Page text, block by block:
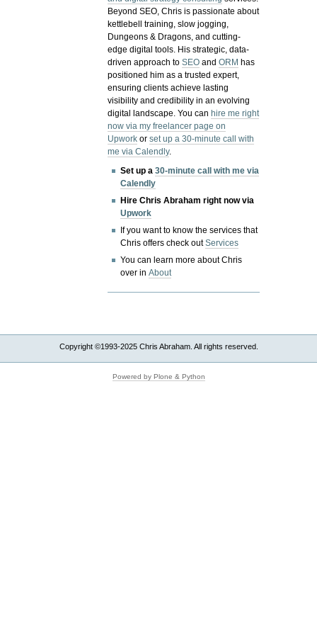
Beyond SEO, Chris is passionate about
kettlebell training, slow jogging,
Dungeons & Dragons, and cutting-
edge digital tools. His strategic, data-
driven approach toSEO andORM has
positioned him as a trusted expert,
ensuring clients achieve lasting
visibility and credibility in an evolving
digital landscape.You canhire me right
now via my freelancer page on
Upwork orset up a 30-minute call with
me via Calendly.
Set up a30-minute call with me via
Calendly
Hire Chris Abraham right now via
Upwork
If you want to know the services that
Chris offers check outServices
You can learn more about Chris
over inAbout
Copyright ©1993-2025 Chris Abraham. All rights reserved.
Powered by Plone & Python